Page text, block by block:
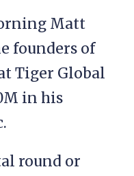
Matt
founders of
Tiger Global
in his
round or